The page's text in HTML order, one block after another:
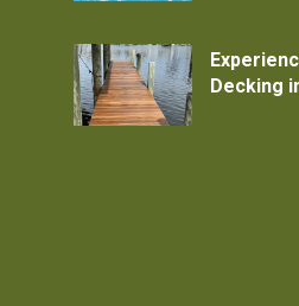
Decking